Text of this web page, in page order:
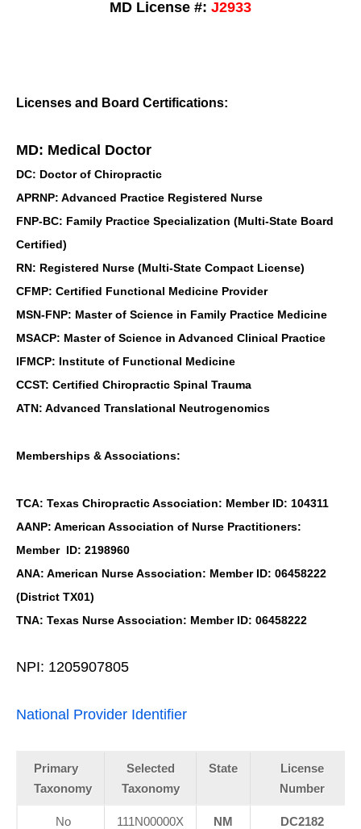
MD License #: J2933
Licenses and Board Certifications:
MD: Medical Doctor
DC: Doctor of Chiropractic
APRNP: Advanced Practice Registered Nurse
FNP-BC: Family Practice Specialization (Multi-State Board
Certified)
RN: Registered Nurse (Multi-State Compact License)
CFMP: Certified Functional Medicine Provider
MSN-FNP: Master of Science in Family Practice Medicine
MSACP: Master of Science in Advanced Clinical Practice
IFMCP: Institute of Functional Medicine
CCST: Certified Chiropractic Spinal Trauma
ATN: Advanced Translational Neutrogenomics
Memberships & Associations:
TCA: Texas Chiropractic Association: Member ID: 104311
AANP: American Association of Nurse Practitioners:
Member ID: 2198960
ANA: American Nurse Association: Member ID: 06458222
(District TX01)
TNA: Texas Nurse Association: Member ID: 06458222
NPI: 1205907805
National Provider Identifier
Primary
Taxonomy
Selected
Taxonomy
State
License
Number
No 111N00000X NM DC2182